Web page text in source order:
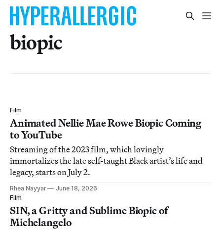
biopic
Film
Animated Nellie Mae Rowe Biopic Coming
to YouTube
Streaming of the 2023 film, which lovingly
immortalizes the late self-taught Black artist’s life and
legacy, starts on July 2.
Rhea Nayyar
June 18, 2026
Film
SIN, a Gritty and Sublime Biopic of
Michelangelo